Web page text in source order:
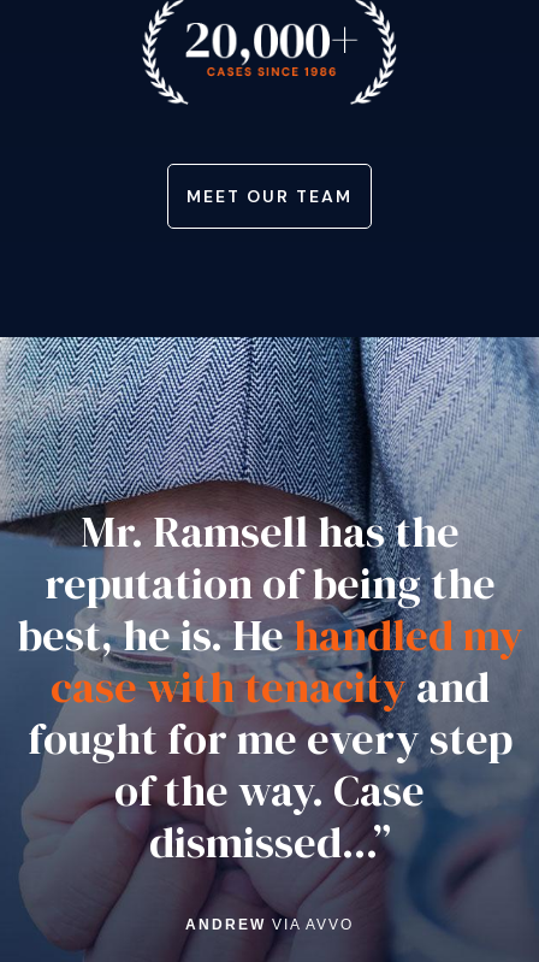
MEET OUR TEAM
Mr. Ramsell has the
reputation of being the
best, he is. Hehandled my
case with tenacityand
fought for me every step
of the way. Case
dismissed...”
ANDREW VIA AVVO